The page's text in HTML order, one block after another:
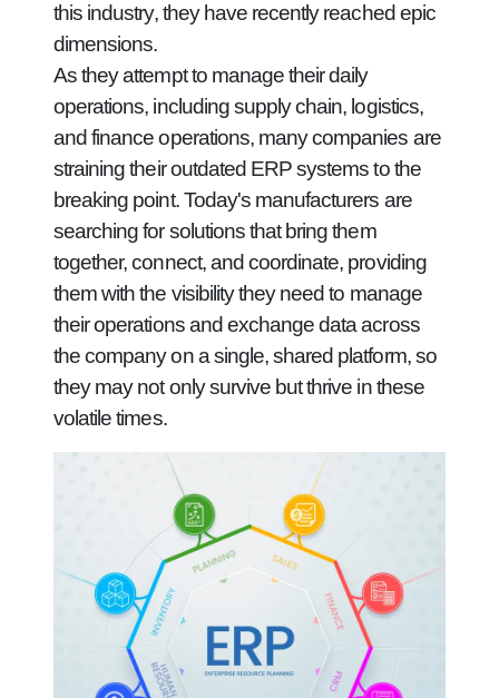
this industry, they have recently reached epic
dimensions.
As they attempt to manage their daily
operations, including supply chain, logistics,
and finance operations, many companies are
straining their outdated ERP systems to the
breaking point. Today's manufacturers are
searching for solutions that bring them
together, connect, and coordinate, providing
them with the visibility they need to manage
their operations and exchange data across
the company on a single, shared platform, so
they may not only survive but thrive in these
volatile times.